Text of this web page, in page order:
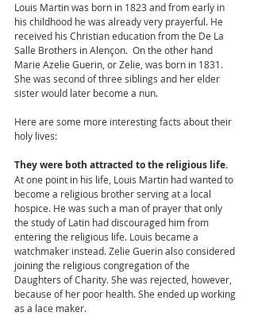
Louis Martin was born in 1823 and from early in
his childhood he was already very prayerful. He
received his Christian education from the De La
Salle Brothers in Alençon.  On the other hand
Marie Azelie Guerin, or Zelie, was born in 1831.
She was second of three siblings and her elder
sister would later become a nun.
Here are some more interesting facts about their
holy lives:
They were both attracted to the religious life.
At one point in his life, Louis Martin had wanted to
become a religious brother serving at a local
hospice. He was such a man of prayer that only
the study of Latin had discouraged him from
entering the religious life. Louis became a
watchmaker instead. Zelie Guerin also considered
joining the religious congregation of the
Daughters of Charity. She was rejected, however,
because of her poor health. She ended up working
as a lace maker.